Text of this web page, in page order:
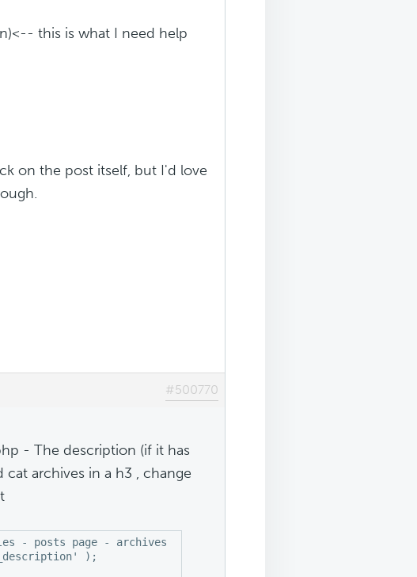
this is what I need help
on the post itself, but I'd love
#500770
- The description (if it has
archives in a h3 , change
- posts page - archives - single posts .
);